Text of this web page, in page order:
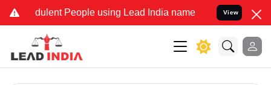
People using Lead India name to Resolve your Legal
View